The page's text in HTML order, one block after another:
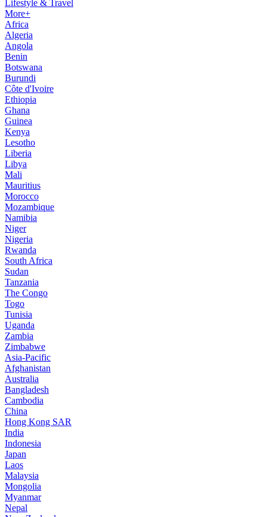
Lifestyle & Travel
More+
Africa
Algeria
Angola
Benin
Botswana
Burundi
Côte d'Ivoire
Ethiopia
Ghana
Guinea
Kenya
Lesotho
Liberia
Libya
Mali
Mauritius
Morocco
Mozambique
Namibia
Niger
Nigeria
Rwanda
South Africa
Sudan
Tanzania
The Congo
Togo
Tunisia
Uganda
Zambia
Zimbabwe
Asia-Pacific
Afghanistan
Australia
Bangladesh
Cambodia
China
Hong Kong SAR
India
Indonesia
Japan
Laos
Malaysia
Mongolia
Myanmar
Nepal